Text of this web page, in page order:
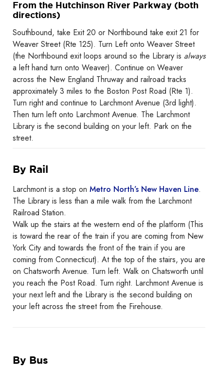
From the Hutchinson River Parkway (both
directions)
Southbound, take Exit 20 or Northbound take exit 21 for
Weaver Street (Rte 125). Turn Left onto Weaver Street
(the Northbound exit loops around so the Library is always
a left hand turn onto Weaver). Continue on Weaver
across the New England Thruway and railroad tracks
approximately 3 miles to the Boston Post Road (Rte 1).
Turn right and continue to Larchmont Avenue (3rd light).
Then turn left onto Larchmont Avenue. The Larchmont
Library is the second building on your left. Park on the
street.
By Rail
Larchmont is a stop on Metro North’s New Haven Line.
The Library is less than a mile walk from the Larchmont
Railroad Station.
Walk up the stairs at the western end of the platform (This
is toward the rear of the train if you are coming from New
York City and towards the front of the train if you are
coming from Connecticut). At the top of the stairs, you are
on Chatsworth Avenue. Turn left. Walk on Chatsworth until
you reach the Post Road. Turn right. Larchmont Avenue is
your next left and the Library is the second building on
your left across the street from the Firehouse.
By Bus